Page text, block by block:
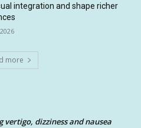
integration and shape richer
more
vertigo, dizziness and nausea